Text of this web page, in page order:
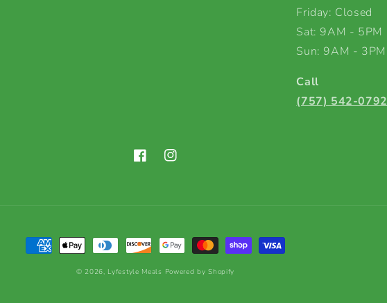
Friday: Closed
Sat: 9AM - 5PM
Sun: 9AM - 3PM
Call
(757) 542-0792
FacebookInstagram
Payment
© 2026, Lyfestyle Meals Powered by Shopify